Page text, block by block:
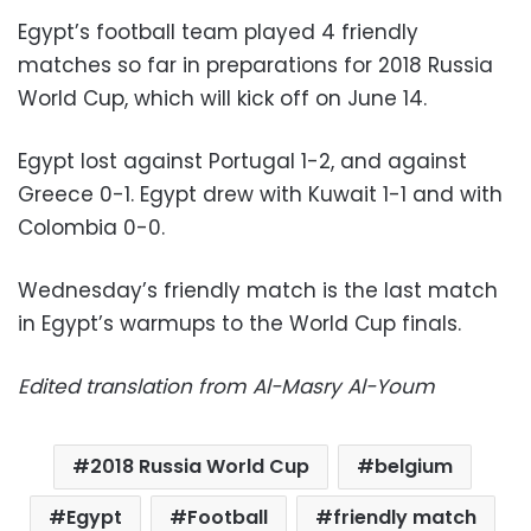
Egypt’s football team played 4 friendly
matches so far in preparations for 2018 Russia
World Cup, which will kick off on June 14.
Egypt lost against Portugal 1-2, and against
Greece 0-1. Egypt drew with Kuwait 1-1 and with
Colombia 0-0.
Wednesday’s friendly match is the last match
in Egypt’s warmups to the World Cup finals.
Edited translation from Al-Masry Al-Youm
2018 Russia World Cup
belgium
Egypt
Football friendly match